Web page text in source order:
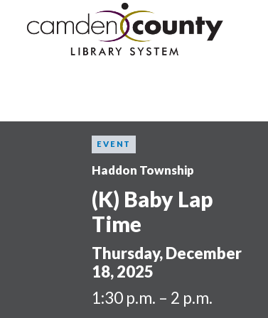
EVENT
Haddon Township
(K) Baby Lap
Time
Thursday, December
18, 2025
1:30 p.m. – 2 p.m.